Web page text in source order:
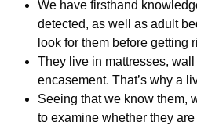
We have firsthand
detected, as well as adult
look for them before getting
They live in mattresses,
encasement. That’s why a
Seeing that we know them,
to examine whether they